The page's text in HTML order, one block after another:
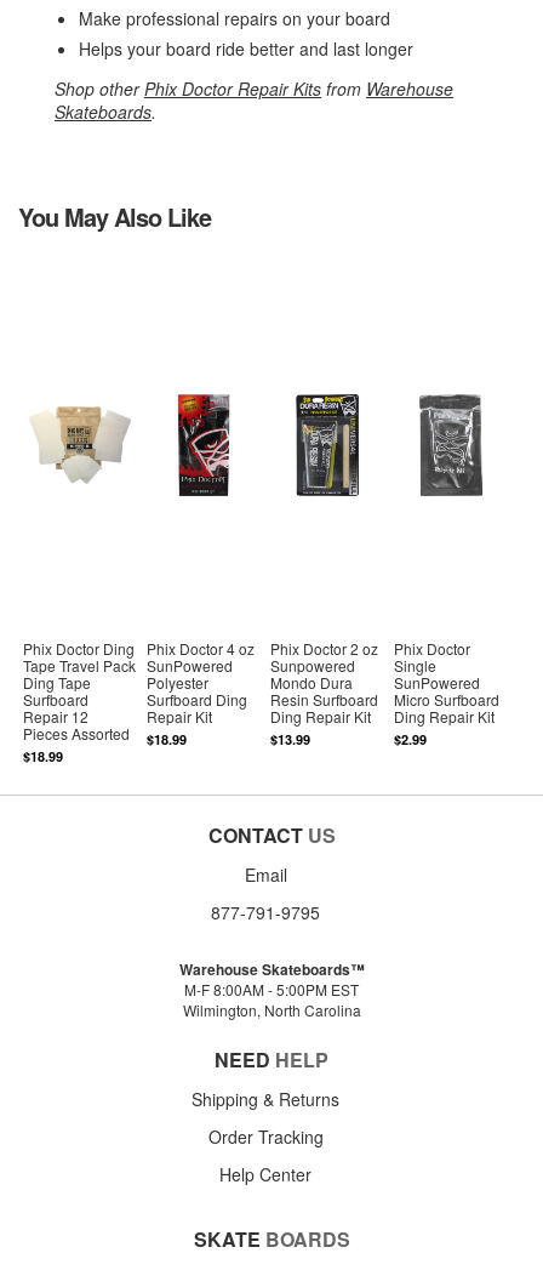
Make professional repairs on your board
Helps your board ride better and last longer
Shop otherPhix Doctor Repair Kits from Warehouse
Skateboards.
You May Also Like
Phix Doctor Ding
Tape Travel Pack
Ding Tape
Surfboard
Repair 12
Pieces Assorted
$18.99
Phix Doctor 4 oz
SunPowered
Polyester
Surfboard Ding
Repair Kit
$18.99
Phix Doctor 2 oz
Sunpowered
Mondo Dura
Resin Surfboard
Ding Repair Kit
$13.99
Phix Doctor
Single
SunPowered
Micro Surfboard
Ding Repair Kit
$2.99
CONTACT US
Email
877-791-9795
Warehouse Skateboards™
M-F 8:00AM - 5:00PM EST
Wilmington, North Carolina
NEED HELP
Shipping & Returns
Order Tracking
Help Center
SKATE BOARDS